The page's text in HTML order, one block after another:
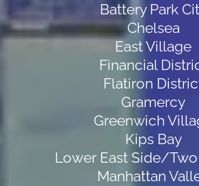
Battery Park
Chelsea
East Village
Financial
Flatiron
Gramercy
Greenwich
Kips Bay
Lower East Side/
Manhattan